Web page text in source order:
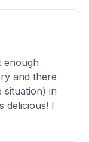
enough
and there
situation) in
delicious! I